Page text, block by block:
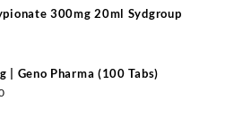
300mg 20ml Sydgroup
| Geno Pharma (100 Tabs)
Current